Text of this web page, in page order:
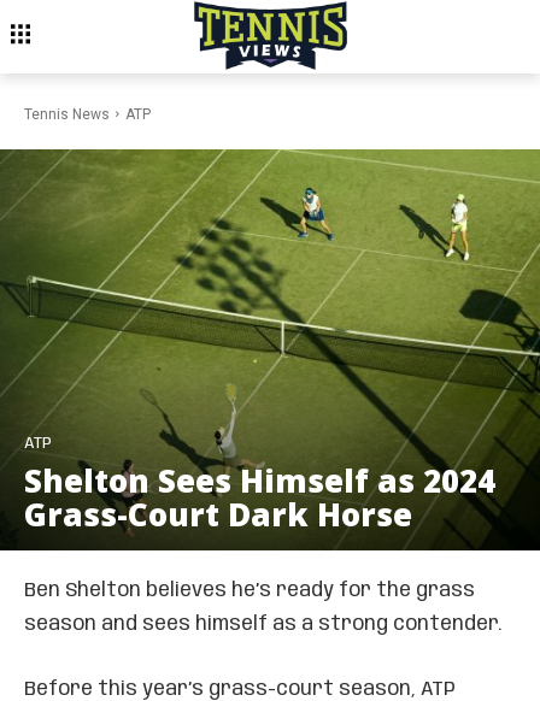
Tennis News ATP
ATP
Shelton Sees Himself as 2024
Grass-Court Dark Horse
Ben Shelton believes he’s ready for the grass
season and sees himself as a strong contender.
Before this year’s grass-court season, ATP